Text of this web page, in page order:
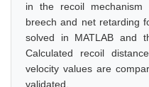
in the recoil mechanism
breech and net retarding
solved in MATLAB and
Calculated recoil
velocity values are
validated.